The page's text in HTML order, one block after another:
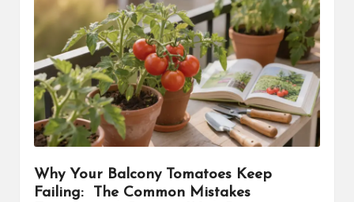
Why Your Balcony Tomatoes Keep
Failing: The Common Mistakes